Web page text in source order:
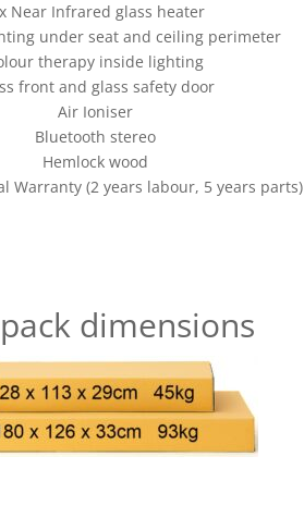
Near Infrared glass heater
under seat and ceiling perimeter
therapy inside lighting
front and glass safety door
Air Ioniser
Bluetooth stereo
Hemlock wood
Warranty (2 years labour, 5 years parts)
dimensions